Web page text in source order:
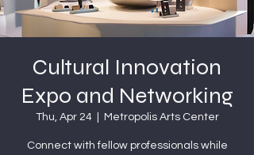
Cultural Innovation
Expo and Networking
Thu, Apr 24
  |
Metropolis Arts Center
Connect with fellow professionals while